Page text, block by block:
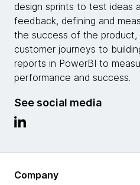
design sprints to test ideas
feedback, defining and
the success of the product,
customer journeys to
reports in PowerBI to
performance and success.
See social media
Company